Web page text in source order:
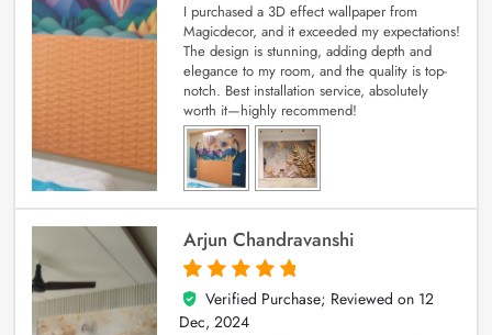
I purchased a 3D effect wallpaper from
Magicdecor, and it exceeded my expectations!
The design is stunning, adding depth and
elegance to my room, and the quality is top-
notch. Best installation service, absolutely
worth it—highly recommend!
Arjun Chandravanshi
5
out of 5
Verified Purchase; Reviewed on 12
Dec, 2024